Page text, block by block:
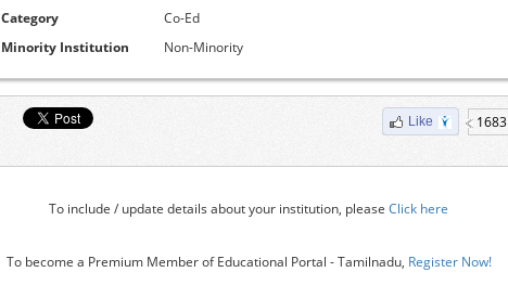
Category
Co-Ed
Minority Institution
Non-Minority
Like 1683
To include / update details about your institution, please Click here
To become a Premium Member of Educational Portal - Tamilnadu, Register Now!